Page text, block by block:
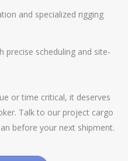
and specialized rigging
precise scheduling and site-
or time critical, it deserves
Talk to our project cargo
before your next shipment.